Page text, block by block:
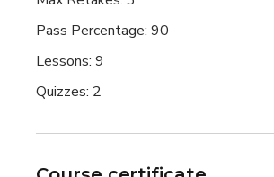
Pass Percentage:90
Lessons:9
Quizzes: 2